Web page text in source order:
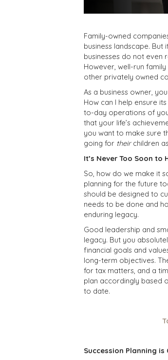
Family-owned
business landscape. But
businesses do not even
However, well-run
other privately owned
As a business owner,
How can I help ensure
to-day operations of
that your life’s
you want to make sure
going for theirchildren
It’s Never Too Soon to
So, how do we make it
planning for the future
should be designed to
needs to be done and
enduring legacy.
Good leadership and
legacy. But you
financial goals and
long-term objectives.
for tax matters, and a
plan accordingly based
to date.
Succession Planning is